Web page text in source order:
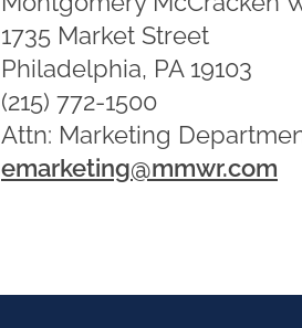
1735 Market Street
Philadelphia, PA 19103
(215) 772-1500
Attn: Marketing
emarketing@mmwr.com